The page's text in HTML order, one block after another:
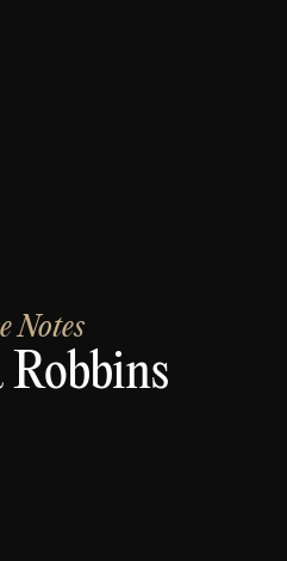
Notes
Robbins